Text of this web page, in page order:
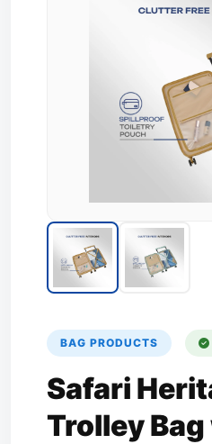
BAG PRODUCTS
Safari
Trolley